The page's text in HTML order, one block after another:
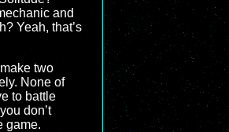
and
Yeah, that’s
two
None of
to battle
don’t
game.